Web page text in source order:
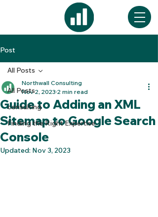
Post
All Posts
consulting
Finding the Right Expertise
All Posts
Guide to Adding an XML
Sitemap to Google Search
Console
Northwall Consulting
Nov 2, 2023 2 min read
Updated: Nov 3, 2023